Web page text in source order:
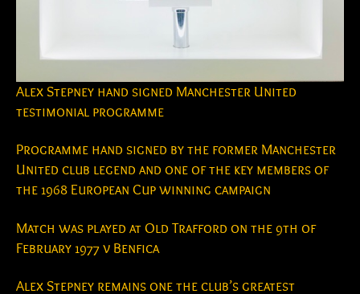
Alex Stepney hand signed Manchester United
testimonial programme
Programme hand signed by the former Manchester
United club legend and one of the key members of
the 1968 European Cup winning campaign
Match was played at Old Trafford on the 9th of
February 1977 v Benfica
Alex Stepney remains one the club’s greatest